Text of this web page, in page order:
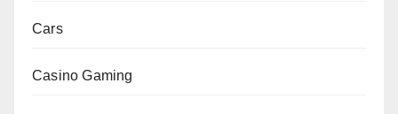
Cars
Casino Gaming